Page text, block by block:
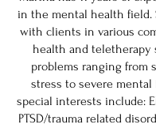
in the mental health field.
with clients in various
health and
problems ranging from
stress to severe mental
special interests include:
PTSD/trauma related